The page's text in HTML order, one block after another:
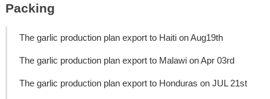
Packing
The garlic production plan export to Haiti on Aug19th
The garlic production plan export to Malawi on Apr 03rd
The garlic production plan export to Honduras on JUL 21st